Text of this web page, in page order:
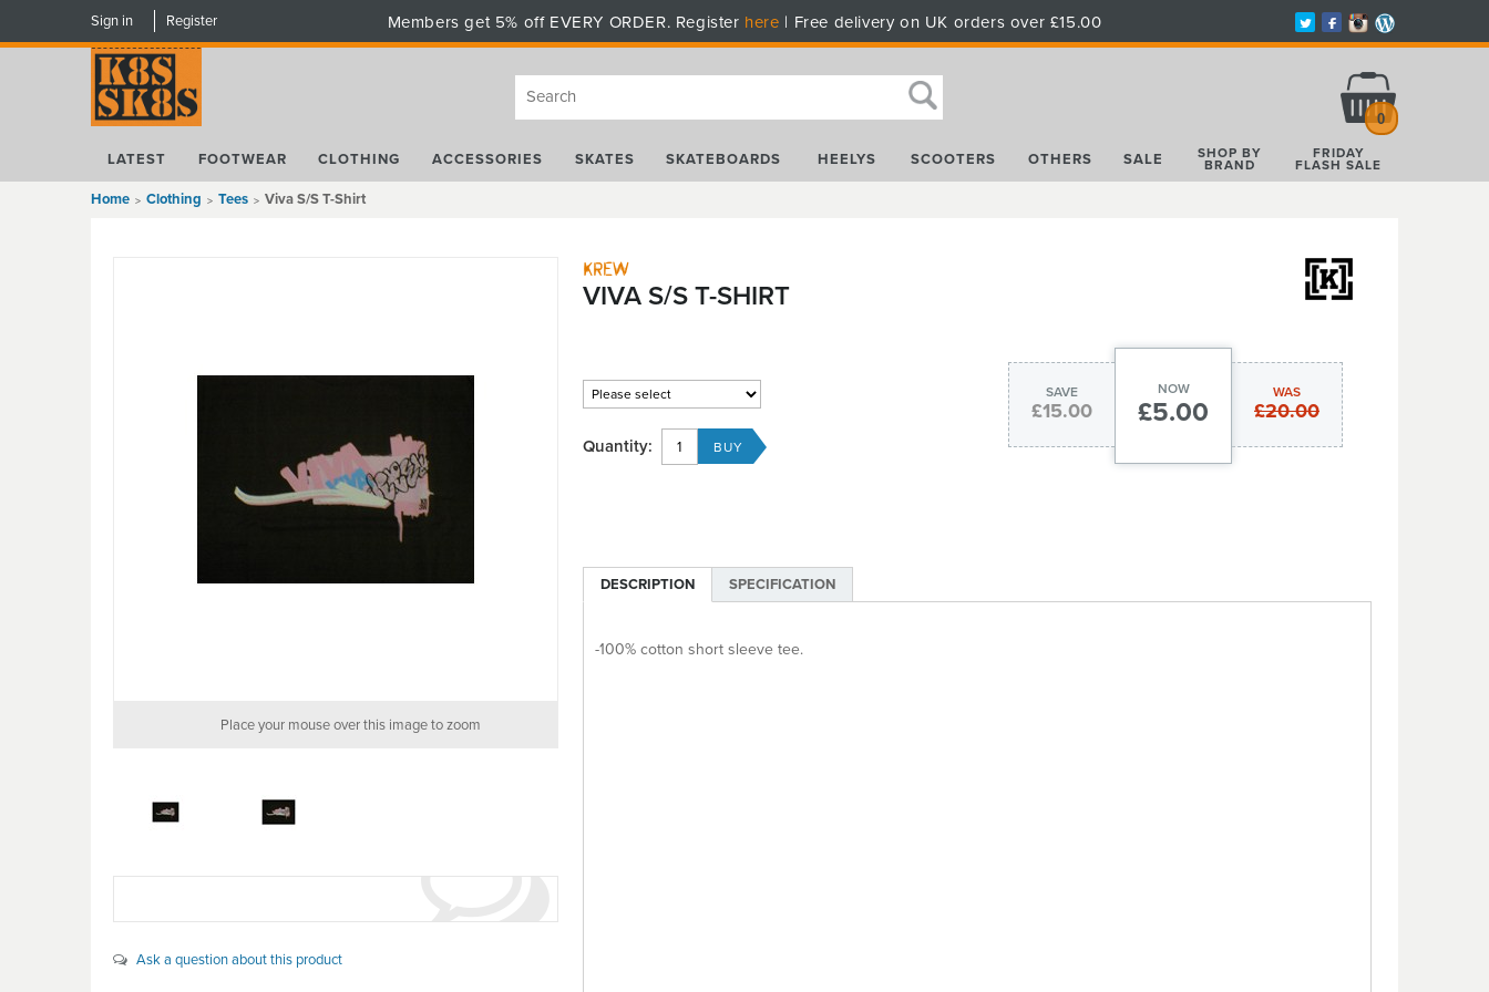
Sign in Register Members get 5% off EVERY ORDER. Register here | Free delivery on UK orders over £15.00
0
LATEST FOOTWEAR CLOTHING ACCESSORIES SKATES SKATEBOARDS HEELYS SCOOTERS OTHERS SALE SHOP BY
BRAND
FRIDAY
FLASH SALE
Home Clothing Tees Viva S/S T-Shirt
Place your mouse over this image to zoom
Ask a question about this product
Krew
VIVA S/S T-SHIRT
WAS
£20.00
NOW
£5.00
SAVE
£15.00
Quantity:
DESCRIPTION SPECIFICATION
-100% cotton short sleeve tee.